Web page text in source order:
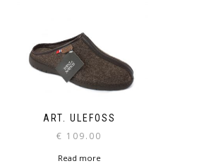
ART. ULEFOSS
€ 109.00
Read more